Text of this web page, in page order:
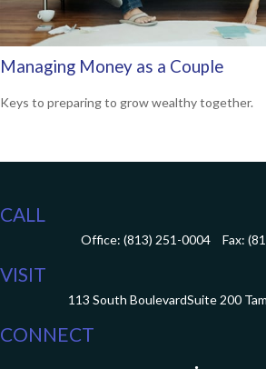
Managing Money as a Couple
Keys to preparing to grow wealthy together.
CALL
Office: (813) 251-0004 Fax:
VISIT
113 South BoulevardSuite 200
CONNECT